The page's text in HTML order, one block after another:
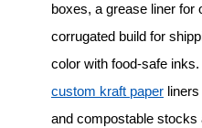
boxes, a grease liner for
corrugated build for
color with food-safe
custom kraft paper
and compostable stocks